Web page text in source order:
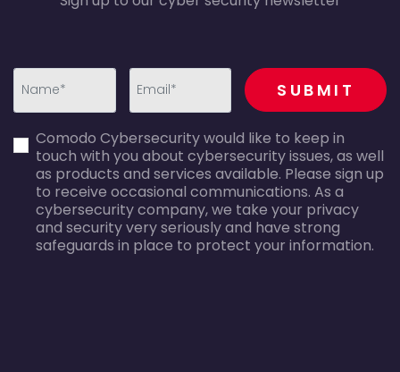
error
error
recaptcha
SUBMIT
Comodo Cybersecurity would like to keep in
touch with you about cybersecurity issues, as well
as products and services available. Please sign up
to receive occasional communications. As a
cybersecurity company, we take your privacy
and security very seriously and have strong
safeguards in place to protect your information.